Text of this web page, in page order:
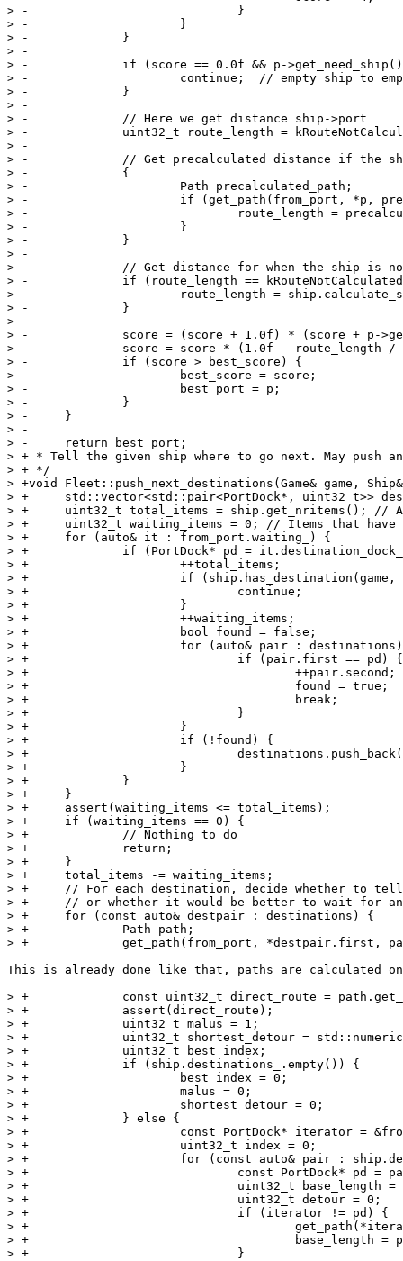
> -				}
> -			}
> -		}
> -
> -		if (score == 0.0f && p->get_need_ship() == 0) {
> -			continue;  // empty ship to empty port
> -		}
> -
> -		// Here we get distance ship->port
> -		uint32_t route_length = kRouteNotCalculated;
> -
> -		// Get precalculated distance if the ship is at a port
> -		{
> -			Path precalculated_path;
> -			if (get_path(from_port, *p, precalculated_path)) {  // try to use precalculated path
> -				route_length = precalculated_path.get_nsteps();
> -			}
> -		}
> -
> -		// Get distance for when the ship is not at a port (should not happen frequently)
> -		if (route_length == kRouteNotCalculated) {
> -			route_length = ship.calculate_sea_route(game, *p);
> -		}
> -
> -		score = (score + 1.0f) * (score + p->get_need_ship());
> -		score = score * (1.0f - route_length / (score + route_length));
> -		if (score > best_score) {
> -			best_score = score;
> -			best_port = p;
> -		}
> -	}
> -
> -	return best_port;
> + * Tell the given ship where to go next. May push
> + */
> +void Fleet::push_next_destinations(Game& game,
> +	std::vector<std::pair<PortDock*, uint32_t>> destinations;
> +	uint32_t total_items = ship.get_nritems(); // All waiting and shipping items
> +	uint32_t waiting_items = 0; // Items that have a destination which this ship is not currently planning to visit
> +	for (auto& it : from_port.waiting_) {
> +		if (PortDock* pd = it.destination_dock_.get(game)) {
> +			++total_items;
> +			if (ship.has_destination(game, *pd)) {
> +				continue;
> +			}
> +			++waiting_items;
> +			bool found = false;
> +			for (auto& pair : destinations) {
> +				if (pair.first == pd) {
> +					++pair.second;
> +					found = true;
> +					break;
> +				}
> +			}
> +			if (!found) {
> +				destinations.push_back(std::make_pair(pd, 1));
> +			}
> +		}
> +	}
> +	assert(waiting_items <= total_items);
> +	if (waiting_items == 0) {
> +		// Nothing to do
> +		return;
> +	}
> +	total_items -= waiting_items;
> +	// For each destination, decide whether to tell the ship to visit it
> +	// or whether it would be better to wait for another ship
> +	for (const auto& destpair : destinations) {
> +		Path path;
> +		get_path(from_port, *destpair.first, path);
This is already done like that, paths are calculated
> +		const uint32_t direct_route = path.get_nsteps();
> +		assert(direct_route);
> +		uint32_t malus = 1;
> +		uint32_t shortest_detour = std::numeric_limits<uint32_t>::max();
> +		uint32_t best_index;
> +		if (ship.destinations_.empty()) {
> +			best_index = 0;
> +			malus = 0;
> +			shortest_detour = 0;
> +		} else {
> +			const PortDock* iterator = &from_port;
> +			uint32_t index = 0;
> +			for (const auto& pair : ship.destinations_) {
> +				const PortDock* pd = pair.first.get(game);
> +				uint32_t base_length = 0;
> +				uint32_t detour = 0;
> +				if (iterator != pd) {
> +					get_path(*iterator, *pd, path);
> +					base_length = path.get_nsteps();
> +				}